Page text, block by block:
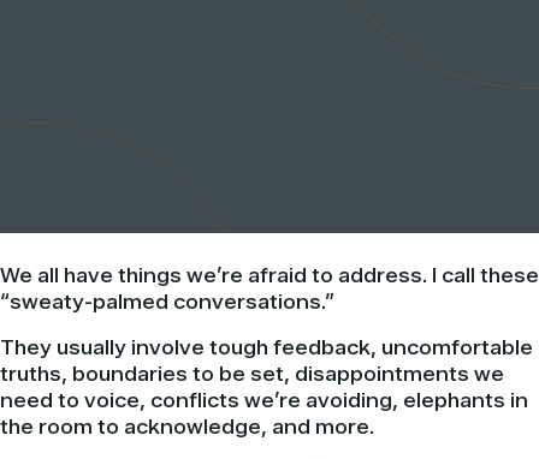
We all have things we’re afraid to address. I call these
“sweaty-palmed conversations.”
They usually involve tough feedback, uncomfortable
truths, boundaries to be set, disappointments we
need to voice, conflicts we’re avoiding, elephants in
the room to acknowledge, and more.